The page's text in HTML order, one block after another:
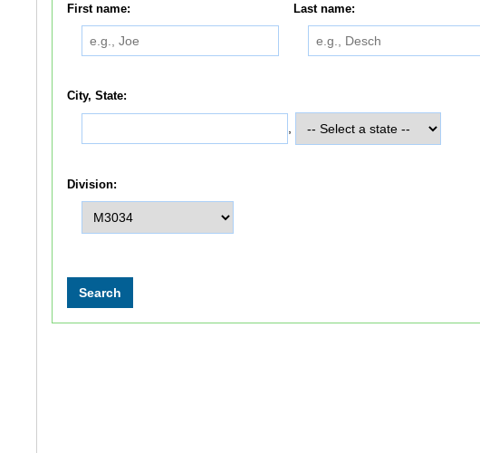
First name: Last name:
City, State:
Division: